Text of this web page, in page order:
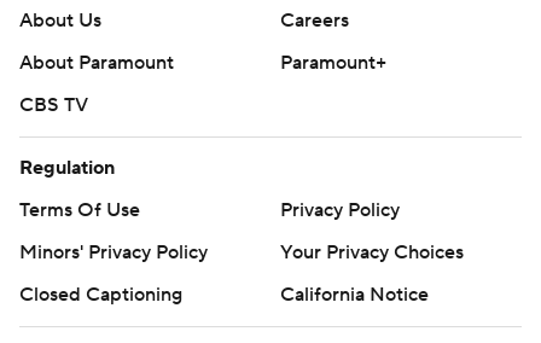
About Us
Careers
About Paramount
Paramount+
CBS TV
Regulation
Terms Of Use
Privacy Policy
Minors' Privacy Policy
Your Privacy Choices
Closed Captioning
California Notice